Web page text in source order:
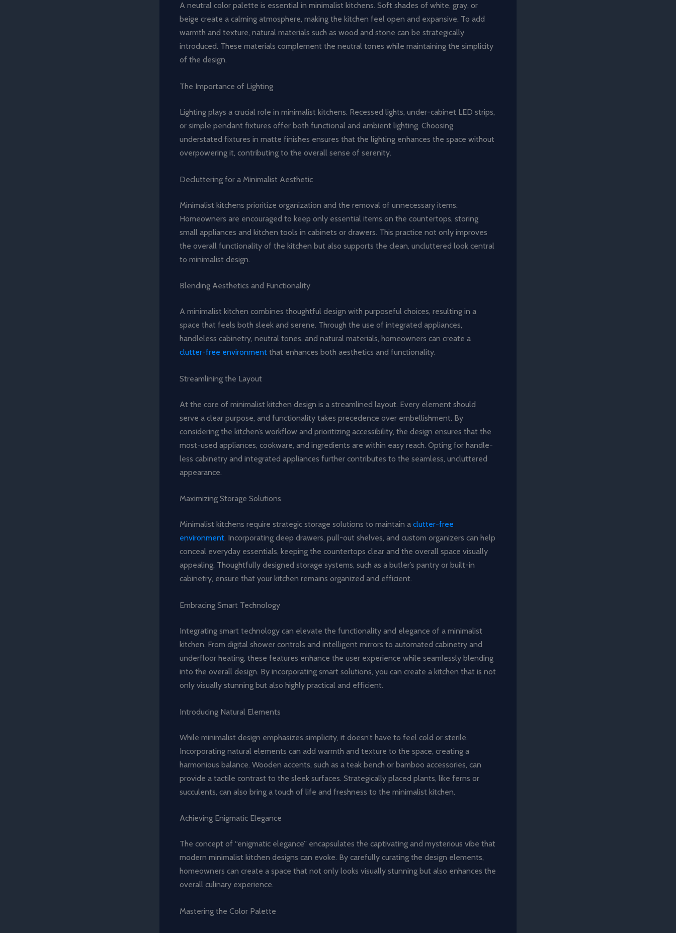
A neutral color palette is essential in minimalist kitchens. Soft shades of white, gray, or
beige create a calming atmosphere, making the kitchen feel open and expansive. To add
warmth and texture, natural materials such as wood and stone can be strategically
introduced. These materials complement the neutral tones while maintaining the simplicity
of the design.
The Importance of Lighting
Lighting plays a crucial role in minimalist kitchens. Recessed lights, under-cabinet LED strips,
or simple pendant fixtures offer both functional and ambient lighting. Choosing
understated fixtures in matte finishes ensures that the lighting enhances the space without
overpowering it, contributing to the overall sense of serenity.
Decluttering for a Minimalist Aesthetic
Minimalist kitchens prioritize organization and the removal of unnecessary items.
Homeowners are encouraged to keep only essential items on the countertops, storing
small appliances and kitchen tools in cabinets or drawers. This practice not only improves
the overall functionality of the kitchen but also supports the clean, uncluttered look central
to minimalist design.
Blending Aesthetics and Functionality
A minimalist kitchen combines thoughtful design with purposeful choices, resulting in a
space that feels both sleek and serene. Through the use of integrated appliances,
handleless cabinetry, neutral tones, and natural materials, homeowners can create a
clutter-free environment that enhances both aesthetics and functionality.
Streamlining the Layout
At the core of minimalist kitchen design is a streamlined layout. Every element should
serve a clear purpose, and functionality takes precedence over embellishment. By
considering the kitchen’s workflow and prioritizing accessibility, the design ensures that the
most-used appliances, cookware, and ingredients are within easy reach. Opting for handle-
less cabinetry and integrated appliances further contributes to the seamless, uncluttered
appearance.
Maximizing Storage Solutions
Minimalist kitchens require strategic storage solutions to maintain a clutter-free
environment. Incorporating deep drawers, pull-out shelves, and custom organizers can help
conceal everyday essentials, keeping the countertops clear and the overall space visually
appealing. Thoughtfully designed storage systems, such as a butler’s pantry or built-in
cabinetry, ensure that your kitchen remains organized and efficient.
Embracing Smart Technology
Integrating smart technology can elevate the functionality and elegance of a minimalist
kitchen. From digital shower controls and intelligent mirrors to automated cabinetry and
underfloor heating, these features enhance the user experience while seamlessly blending
into the overall design. By incorporating smart solutions, you can create a kitchen that is not
only visually stunning but also highly practical and efficient.
Introducing Natural Elements
While minimalist design emphasizes simplicity, it doesn’t have to feel cold or sterile.
Incorporating natural elements can add warmth and texture to the space, creating a
harmonious balance. Wooden accents, such as a teak bench or bamboo accessories, can
provide a tactile contrast to the sleek surfaces. Strategically placed plants, like ferns or
succulents, can also bring a touch of life and freshness to the minimalist kitchen.
Achieving Enigmatic Elegance
The concept of “enigmatic elegance” encapsulates the captivating and mysterious vibe that
modern minimalist kitchen designs can evoke. By carefully curating the design elements,
homeowners can create a space that not only looks visually stunning but also enhances the
overall culinary experience.
Mastering the Color Palette